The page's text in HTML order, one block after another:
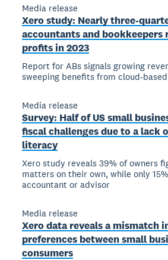
Media release
Xero study: Nearly three-
accountants and bookkeepers
profits in 2023
Report for ABs signals growing
sweeping benefits from cloud-
Media release
Survey: Half of US small
fiscal challenges due to a lack
literacy
Xero study reveals 39% of owners
matters on their own, while only
accountant or advisor
Media release
Xero data reveals a mismatch
preferences between small
consumers